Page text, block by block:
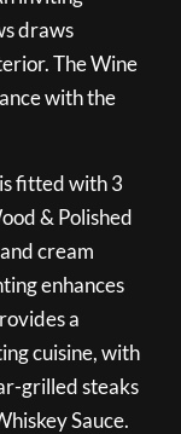
draws
The Wine
with the
fitted with 3
& Polished
cream
enhances
a
cuisine, with
grilled steaks
Sauce.